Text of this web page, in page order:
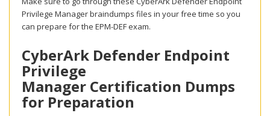
Privilege Manager braindumps files in your free time so you
can prepare for the EPM-DEF exam.
CyberArk Defender Endpoint
Privilege
Manager Certification Dumps
for Preparation